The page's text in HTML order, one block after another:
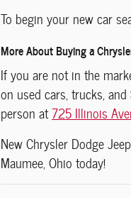
To begin your new car
More About Buying a
If you are not in the
on used cars, trucks,
person at725 Illinois
NewChrysler Dodge
Maumee, Ohio today!